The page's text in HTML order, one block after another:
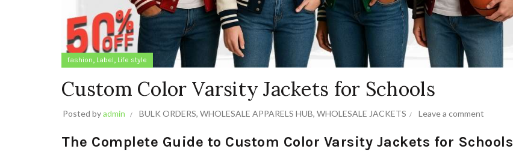
fashion, Label, Life style
Custom Color Varsity Jackets for Schools
Posted byadmin BULK ORDERS, WHOLESALE APPARELS HUB, WHOLESALE JACKETS Leave a comment
The Complete Guide to Custom Color Varsity Jackets for Schools